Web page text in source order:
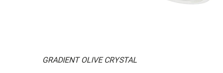
GRADIENT OLIVE CRYSTAL